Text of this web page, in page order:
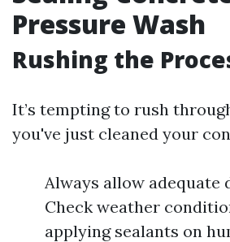
Pressure Wash
Rushing the
It’s tempting to rush
you've just cleaned your
Always allow adequate
Check weather
applying sealants on